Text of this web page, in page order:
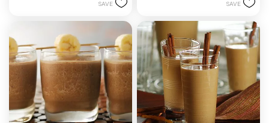
SAVE SAVE